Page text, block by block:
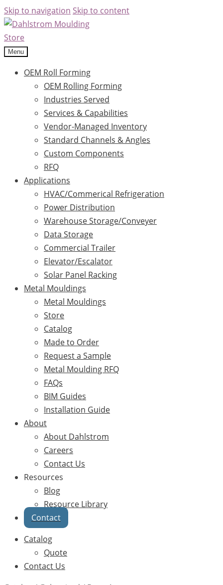
Skip to navigation Skip to content
Menu
OEM Roll Forming
OEM Rolling Forming
Industries Served
Services & Capabilities
Vendor-Managed Inventory
Standard Channels & Angles
Custom Components
RFQ
Applications
HVAC/Commerical Refrigeration
Power Distribution
Warehouse Storage/Conveyer
Data Storage
Commercial Trailer
Elevator/Escalator
Solar Panel Racking
Metal Mouldings
Metal Mouldings
Store
Catalog
Made to Order
Request a Sample
Metal Moulding RFQ
FAQs
BIM Guides
Installation Guide
About
About Dahlstrom
Careers
Contact Us
Resources
Blog
Resource Library
Contact
Catalog
Quote
Contact Us